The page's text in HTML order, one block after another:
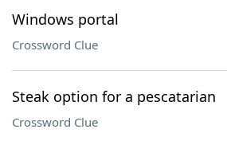
Windows portal
Crossword Clue
Steak option for a pescatarian
Crossword Clue